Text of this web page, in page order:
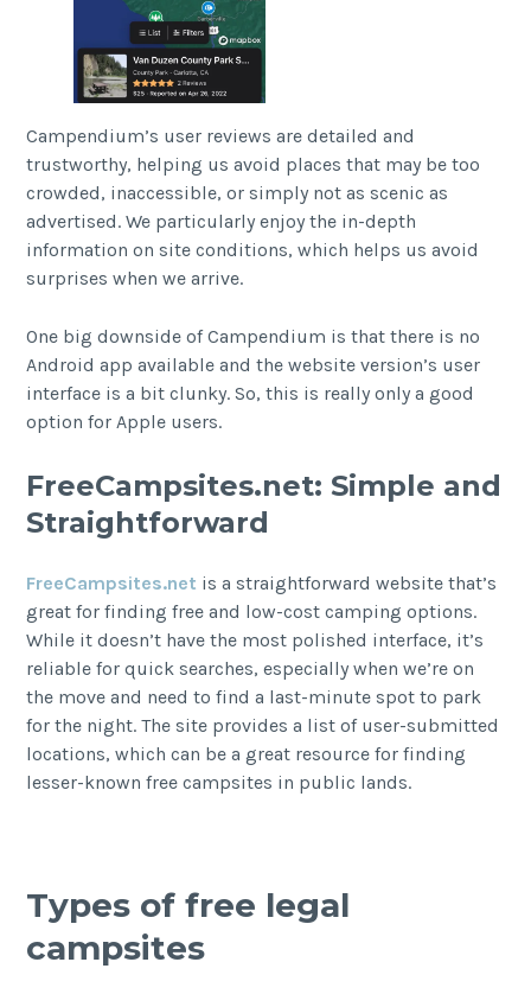
Campendium’s user reviews are detailed and
trustworthy, helping us avoid places that may be too
crowded, inaccessible, or simply not as scenic as
advertised. We particularly enjoy the in-depth
information on site conditions, which helps us avoid
surprises when we arrive.
One big downside of Campendium is that there is no
Android app available and the website version’s user
interface is a bit clunky. So, this is really only a good
option for Apple users.
FreeCampsites.net: Simple and
Straightforward
FreeCampsites.net is a straightforward website that’s
great for finding free and low-cost camping options.
While it doesn’t have the most polished interface, it’s
reliable for quick searches, especially when we’re on
the move and need to find a last-minute spot to park
for the night. The site provides a list of user-submitted
locations, which can be a great resource for finding
lesser-known free campsites in public lands.
Types of free legal
campsites